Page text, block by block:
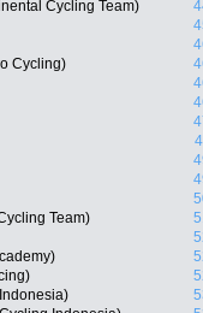
Cycling Team)
Cycling)
Team)